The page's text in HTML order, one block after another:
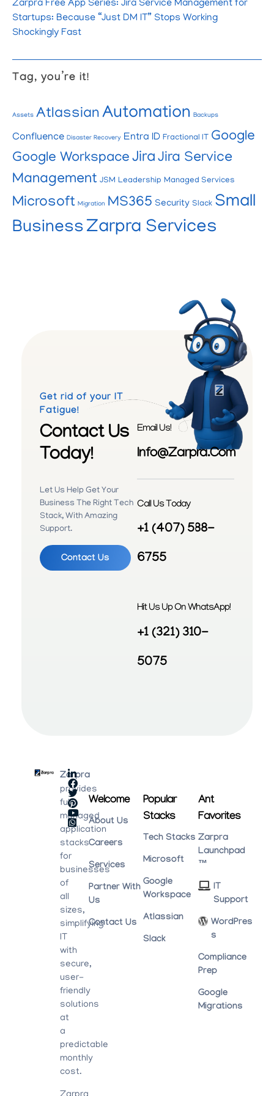
Zarpra Free App Series: Jira Service Management for
Startups: Because “Just DM IT” Stops Working
Shockingly Fast
Tag, you’re it!
Assets AtlassianAutomation Backups
Confluence Disaster Recovery Entra ID Fractional IT Google
Google Workspace JiraJira Service
Management JSM Leadership Managed Services
Microsoft Migration MS365 Security Slack Small
Business Zarpra Services
Get rid of your IT
Fatigue!
Contact Us
Today!
Let Us Help Get Your
Business The Right Tech
Stack, With Amazing
Support.
Contact Us
Email Us!
Info@zarpra.com
Call Us Today
+1 (407) 588-
6755
Hit Us Up On WhatsApp!
+1 (321) 310-
5075
Zarpra
provides
fully
managed
application
stacks
for
businesses
of
all
sizes,
simplifying
IT
with
secure,
user-
friendly
solutions
at
a
predictable
monthly
cost.
Welcome
About Us
Careers
Services
Partner With
Us
Contact Us
Popular
Stacks
Tech Stacks
Microsoft
Google
Workspace
Atlassian
Slack
Ant
Favorites
Zarpra
Launchpad
™
IT
Support
WordPres
S
Compliance
Prep
Google
Migrations